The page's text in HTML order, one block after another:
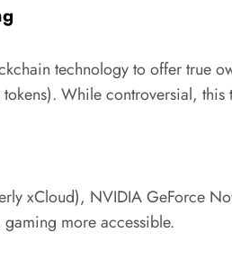
technology to offer true
While controversial,
xCloud), NVIDIA GeForce
more accessible.